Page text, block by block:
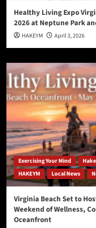
Healthy Living Expo
2026 at Neptune Park
HAKEYM April 3, 2026
Exercising Your Mind
HAKEYM
Local News
Virginia Beach Set to
Weekend of Wellness,
Oceanfront